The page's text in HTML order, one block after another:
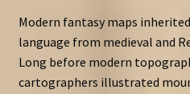
Modern fantasy maps
language from medieval and
Long before modern
cartographers illustrated